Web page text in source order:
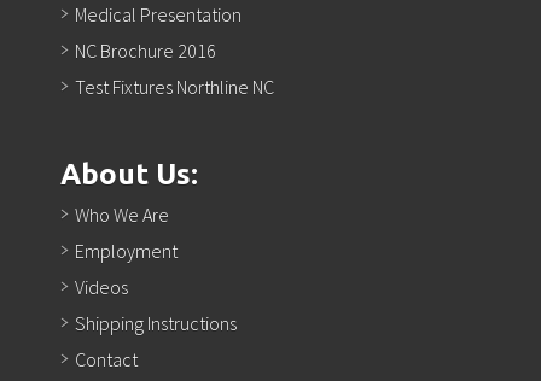
Medical Presentation
NC Brochure 2016
Test Fixtures Northline NC
About Us:
Who We Are
Employment
Videos
Shipping Instructions
Contact